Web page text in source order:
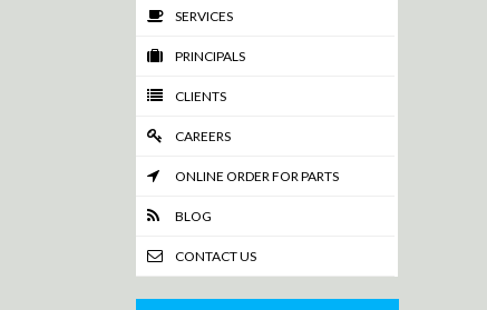
SERVICES
PRINCIPALS
CLIENTS
CAREERS
ONLINE ORDER FOR PARTS
BLOG
CONTACT US